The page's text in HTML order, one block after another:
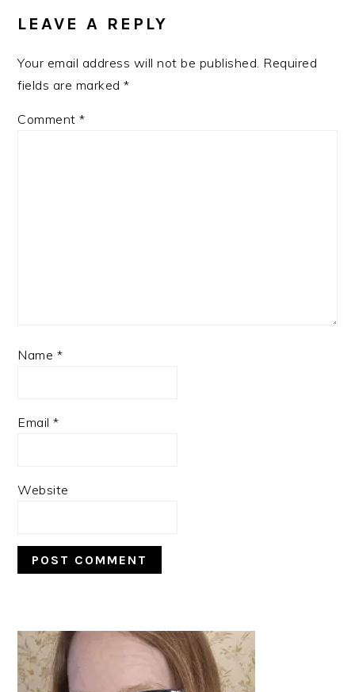
INTERACTIONS
LEAVE A REPLY
Your email address will not be published. Required
fields are marked*
Comment*
Name *
Email*
Website
PRIMARY
SIDEBAR